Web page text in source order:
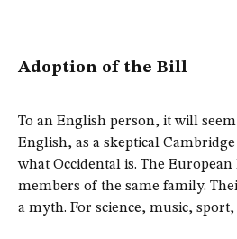
Adoption of the Bill
To an English person, it will
English, as a skeptical
what Occidental is. The European
members of the same family.
a myth. For science, music, sport,